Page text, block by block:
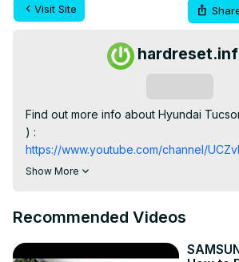
Visit Site
Find out more info about Hyundai
https://www.youtube.com/channel/
Do You want to know how to Play Music
video above to learn how to Change the
How to Play Music via Bluetooth? How
Show More
Recommended Videos